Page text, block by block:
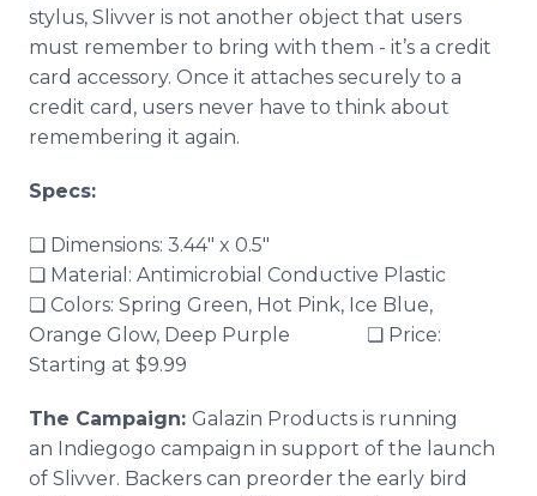
stylus, Slivver is not another object that users
must remember to bring with them - it’s a credit
card accessory. Once it attaches securely to a
credit card, users never have to think about
remembering it again.
Specs:
❏ Dimensions: 3.44" x 0.5"
❏ Material: Antimicrobial Conductive Plastic
❏ Colors: Spring Green, Hot Pink, Ice Blue,
Orange Glow, Deep Purple ❏ Price:
Starting at $9.99
The Campaign: G​alazin Products is running
an Indiegogo campaign in support of the launch
of Slivver. Backers can preorder the early bird